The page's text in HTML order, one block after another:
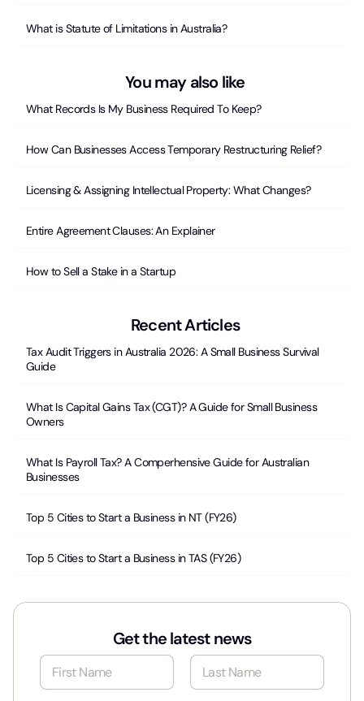
What is Statute of Limitations in Australia?
You may also like
What Records Is My Business Required To Keep?
How Can Businesses Access Temporary Restructuring Relief?
Licensing & Assigning Intellectual Property: What Changes?
Entire Agreement Clauses: An Explainer
How to Sell a Stake in a Startup
Recent Articles
Tax Audit Triggers in Australia 2026: A Small Business Survival
Guide
What Is Capital Gains Tax (CGT)? A Guide for Small Business
Owners
What Is Payroll Tax? A Comperhensive Guide for Australian
Businesses
Top 5 Cities to Start a Business in NT (FY26)
Top 5 Cities to Start a Business in TAS (FY26)
Get the latest news
N
m